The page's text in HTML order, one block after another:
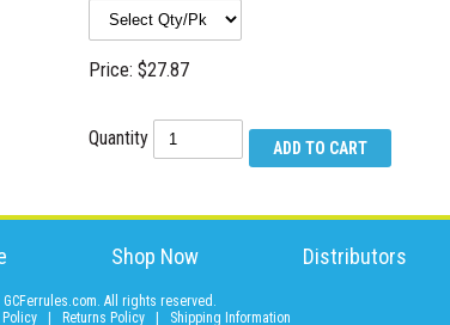
Price: $27.87
Quantity
Shop Now Distributors
All rights reserved.
Returns Policy Shipping Information